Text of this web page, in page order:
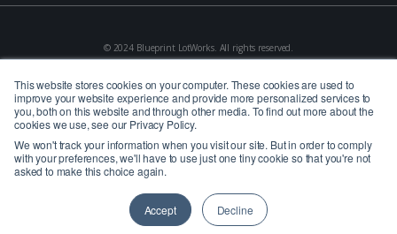
This website stores cookies on your computer. These cookies are used to
improve your website experience and provide more personalized services to
you, both on this website and through other media. To find out more about the
cookies we use, see our Privacy Policy.
We won't track your information when you visit our site. But in order to comply
with your preferences, we'll have to use just one tiny cookie so that you're not
asked to make this choice again.
Accept Decline
© 2024 Blueprint LotWorks. All rights reserved.
Privacy Policy Terms of Use
Website Powered by Catch Digital